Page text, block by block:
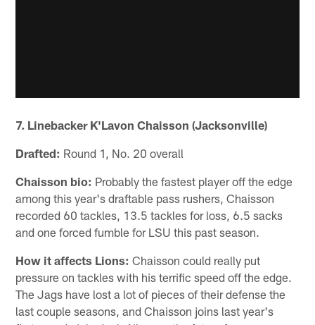
7. Linebacker K'Lavon Chaisson (Jacksonville)
Drafted: Round 1, No. 20 overall
Chaisson bio: Probably the fastest player off the edge
among this year's draftable pass rushers, Chaisson
recorded 60 tackles, 13.5 tackles for loss, 6.5 sacks
and one forced fumble for LSU this past season.
How it affects Lions: Chaisson could really put
pressure on tackles with his terrific speed off the edge.
The Jags have lost a lot of pieces of their defense the
last couple seasons, and Chaisson joins last year's